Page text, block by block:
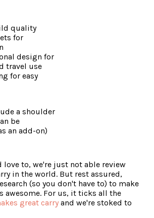
quality
travel use
be
an add-on)
love to, we're just not able review
in the world. But rest assured,
(so you don't have to) to make
awesome. For us, it ticks all the
great carry and we're stoked to